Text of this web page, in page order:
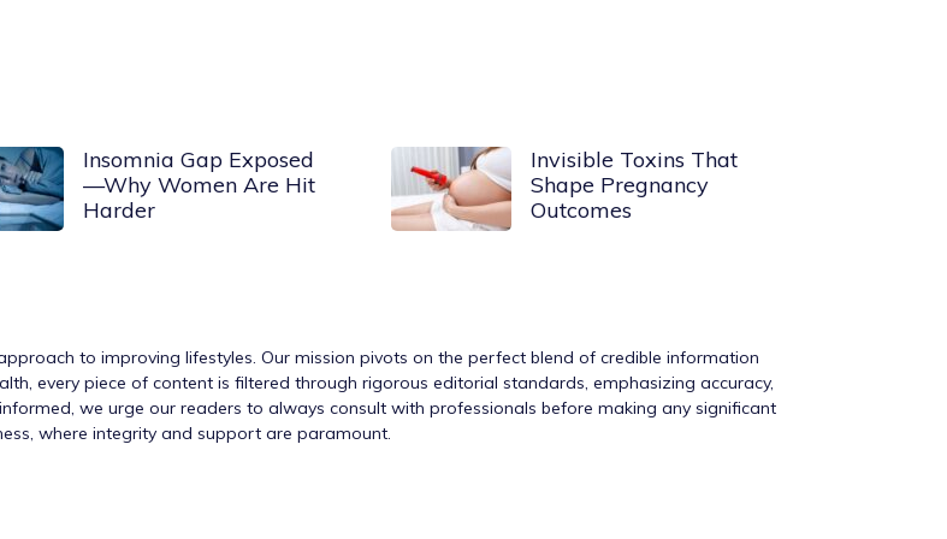
Insomnia Gap Exposed
—Why Women Are Hit
Harder
Invisible Toxins That
Shape Pregnancy
Outcomes
to improving lifestyles. Our mission pivots on the perfect blend of credible information
every piece of content is filtered through rigorous editorial standards, emphasizing accuracy,
we urge our readers to always consult with professionals before making any significant
where integrity and support are paramount.